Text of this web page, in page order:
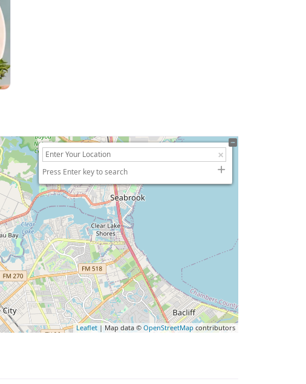
Press Enter key to search
Leaflet | Map data © OpenStreetMap contributors